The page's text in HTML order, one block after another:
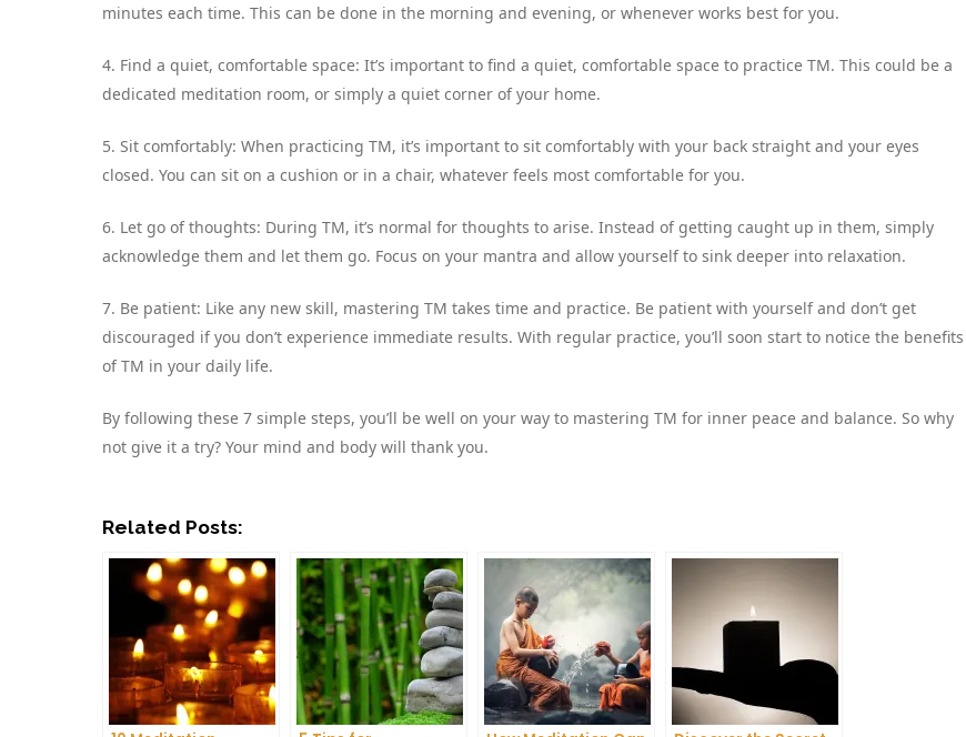
minutes each time. This can be done in the morning and evening, or whenever works best for you.
4. Find a quiet, comfortable space: It’s important to find a quiet, comfortable space to practice TM. This could be a
dedicated meditation room, or simply a quiet corner of your home.
5. Sit comfortably: When practicing TM, it’s important to sit comfortably with your back straight and your eyes
closed. You can sit on a cushion or in a chair, whatever feels most comfortable for you.
6. Let go of thoughts: During TM, it’s normal for thoughts to arise. Instead of getting caught up in them, simply
acknowledge them and let them go. Focus on your mantra and allow yourself to sink deeper into relaxation.
7. Be patient: Like any new skill, mastering TM takes time and practice. Be patient with yourself and don’t get
discouraged if you don’t experience immediate results. With regular practice, you’ll soon start to notice the benefits
of TM in your daily life.
By following these 7 simple steps, you’ll be well on your way to mastering TM for inner peace and balance. So why
not give it a try? Your mind and body will thank you.
Related Posts: